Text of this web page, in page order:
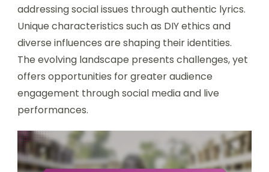
addressing social issues through authentic lyrics.
Unique characteristics such as DIY ethics and
diverse influences are shaping their identities.
The evolving landscape presents challenges, yet
offers opportunities for greater audience
engagement through social media and live
performances.